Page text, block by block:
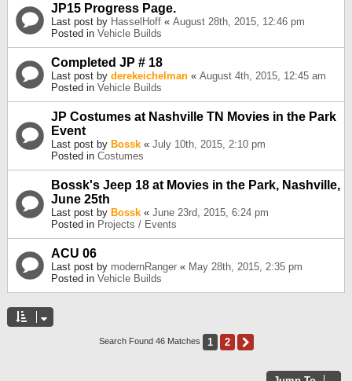
JP15 Progress Page.
Last post by HasselHoff « August 28th, 2015, 12:46 pm
Posted in Vehicle Builds
Completed JP # 18
Last post by derekeichelman « August 4th, 2015, 12:45 am
Posted in Vehicle Builds
JP Costumes at Nashville TN Movies in the Park
Event
Last post by Bossk « July 10th, 2015, 2:10 pm
Posted in Costumes
Bossk's Jeep 18 at Movies in the Park, Nashville,
June 25th
Last post by Bossk « June 23rd, 2015, 6:24 pm
Posted in Projects / Events
ACU 06
Last post by modernRanger « May 28th, 2015, 2:35 pm
Posted in Vehicle Builds
Search Found 46 Matches 1 2